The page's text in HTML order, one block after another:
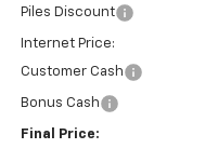
Piles Discount
Internet Price:
Customer Cash
Bonus Cash
Final Price: